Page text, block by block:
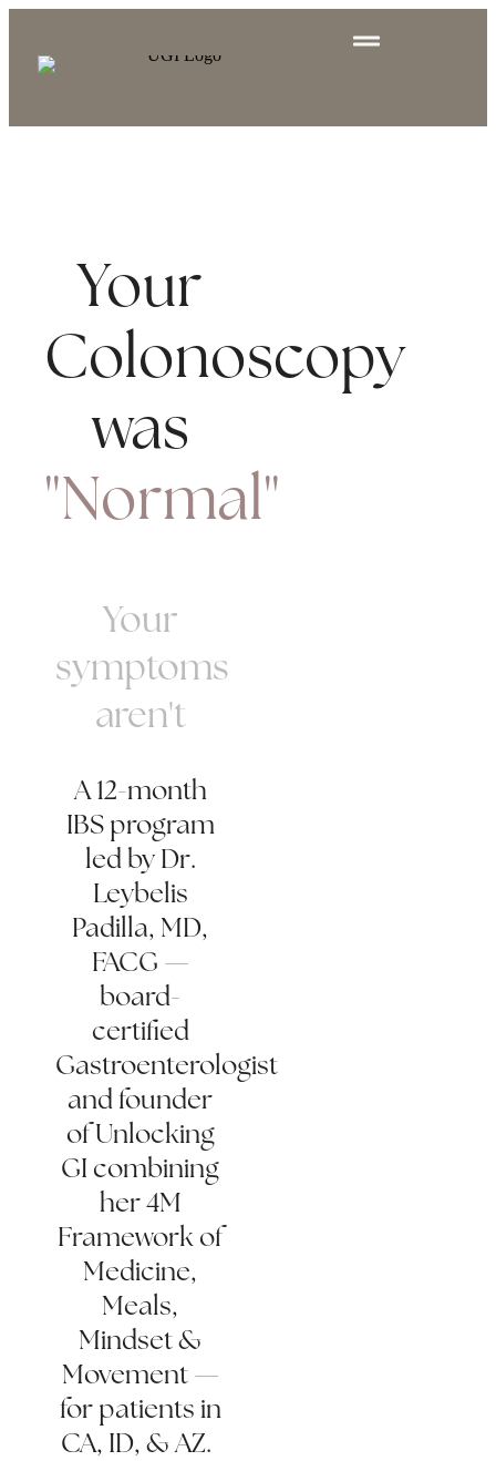
Your
Colonoscopy
was
"Normal"
Your
symptoms
aren't
A 12-month
IBS program
led by Dr.
Leybelis
Padilla, MD,
FACG —
board-
certified
Gastroenterologist
and founder
of Unlocking
GI combining
her 4M
Framework of
Medicine,
Meals,
Mindset &
Movement —
for patients in
CA, ID, & AZ.